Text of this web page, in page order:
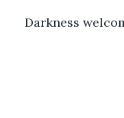
Darkness